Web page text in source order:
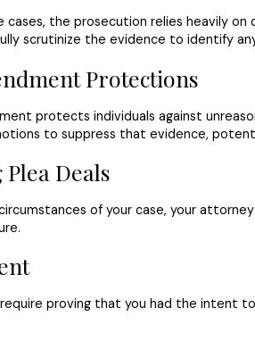
cases, the prosecution relies heavily
scrutinize the evidence to identify
Protections
protects individuals against
to suppress that evidence,
Deals
of your case, your
proving that you had the intent